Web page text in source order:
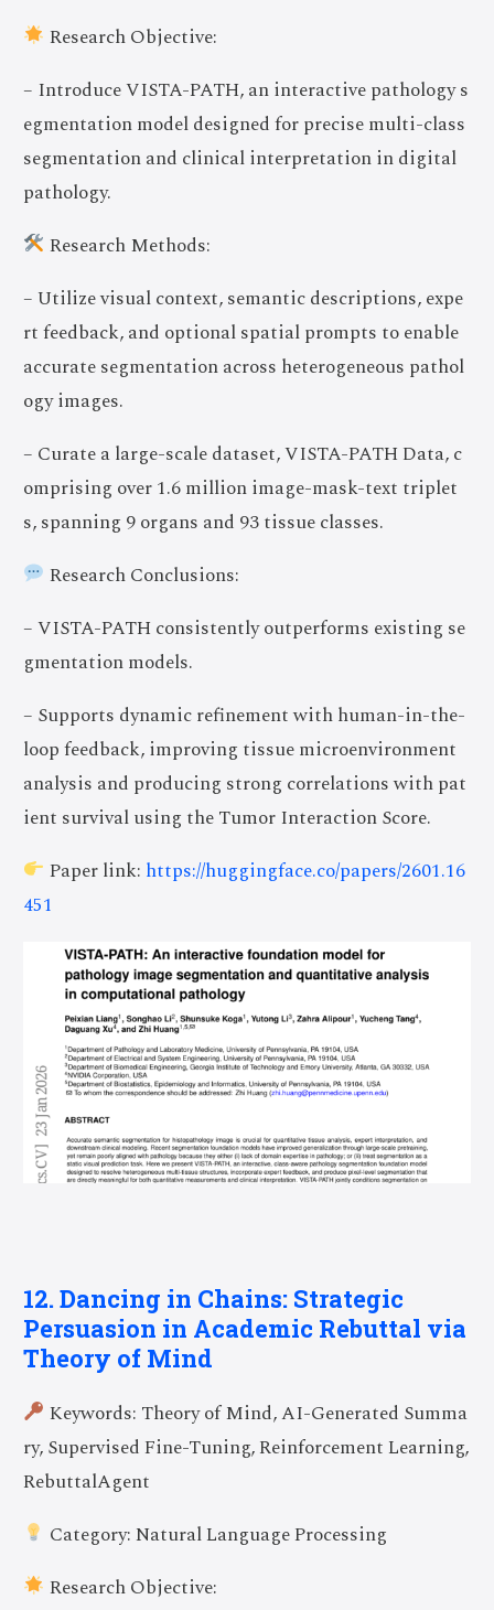
Research Objective:
– Introduce VISTA-PATH, an interactive pathology s
egmentation model designed for precise multi-class
segmentation and clinical interpretation in digital
pathology.
Research Methods:
– Utilize visual context, semantic descriptions, expe
rt feedback, and optional spatial prompts to enable
accurate segmentation across heterogeneous pathol
ogy images.
– Curate a large-scale dataset, VISTA-PATH Data, c
omprising over 1.6 million image-mask-text triplet
s, spanning 9 organs and 93 tissue classes.
Research Conclusions:
– VISTA-PATH consistently outperforms existing se
gmentation models.
– Supports dynamic refinement with human-in-the-
loop feedback, improving tissue microenvironment
analysis and producing strong correlations with pat
ient survival using the Tumor Interaction Score.
Paper link: https://huggingface.co/papers/2601.16
451
12. Dancing in Chains: Strategic
Persuasion in Academic Rebuttal via
Theory of Mind
Keywords: Theory of Mind, AI-Generated Summa
ry, Supervised Fine-Tuning, Reinforcement Learning,
RebuttalAgent
Category: Natural Language Processing
Research Objective: